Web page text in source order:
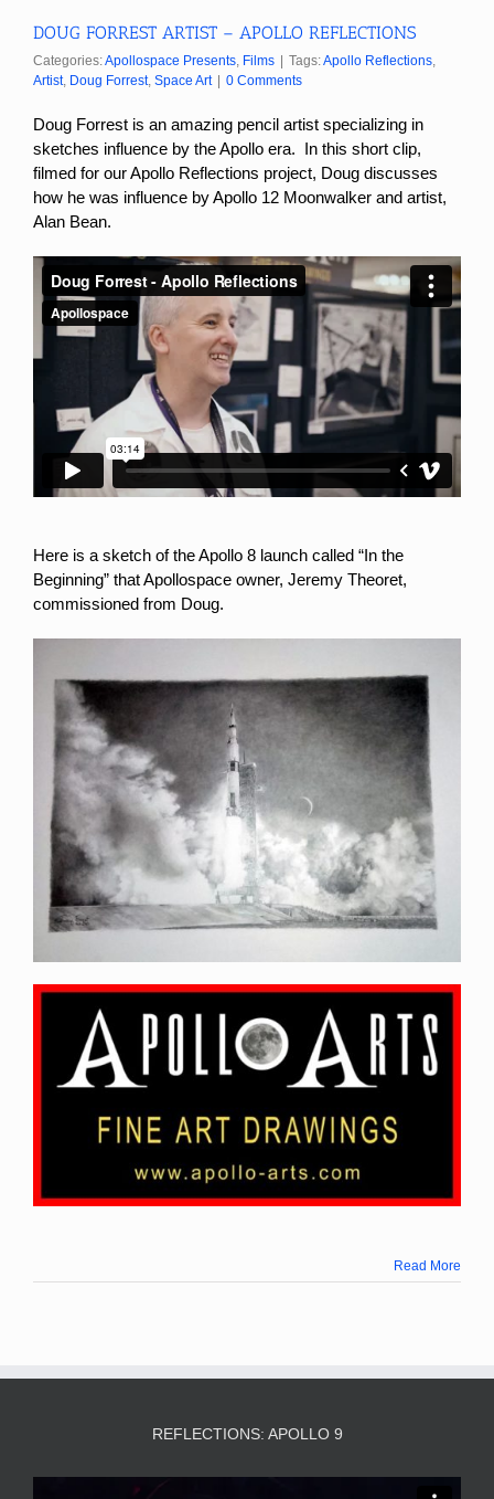
DOUG FORREST ARTIST – APOLLO REFLECTIONS
Categories:Apollospace Presents Films | Tags:Apollo Reflections
Artist, Doug Forrest, Space Art | 0 Comments
Doug Forrest is an amazing pencil artist specializing in
sketches influence by the Apollo era. In this short clip,
filmed for our Apollo Reflections project, Doug discusses
how he was influence by Apollo 12 Moonwalker and artist,
Alan Bean.
Here is a sketch of the Apollo 8 launch called “In the
Beginning” that Apollospace owner, Jeremy Theoret,
commissioned from Doug.
Read More
REFLECTIONS: APOLLO 9